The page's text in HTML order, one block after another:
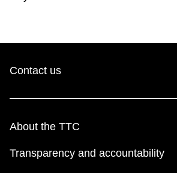
Contact us
About the TTC
Transparency and accountability